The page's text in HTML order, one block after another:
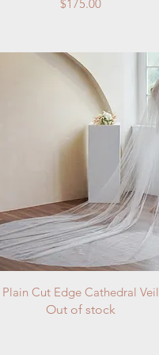
$175.00
Quick View
Plain Cut Edge Cathedral Veil
Out of stock